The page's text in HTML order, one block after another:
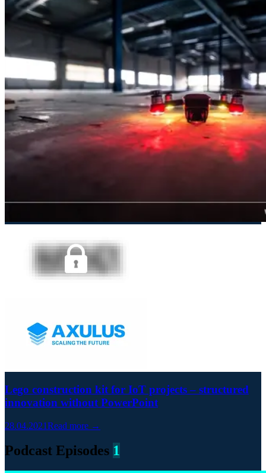
Lego construction kit for IoT projects – structured
innovation without PowerPoint
28.04.2021Read more →
Podcast Episodes 1